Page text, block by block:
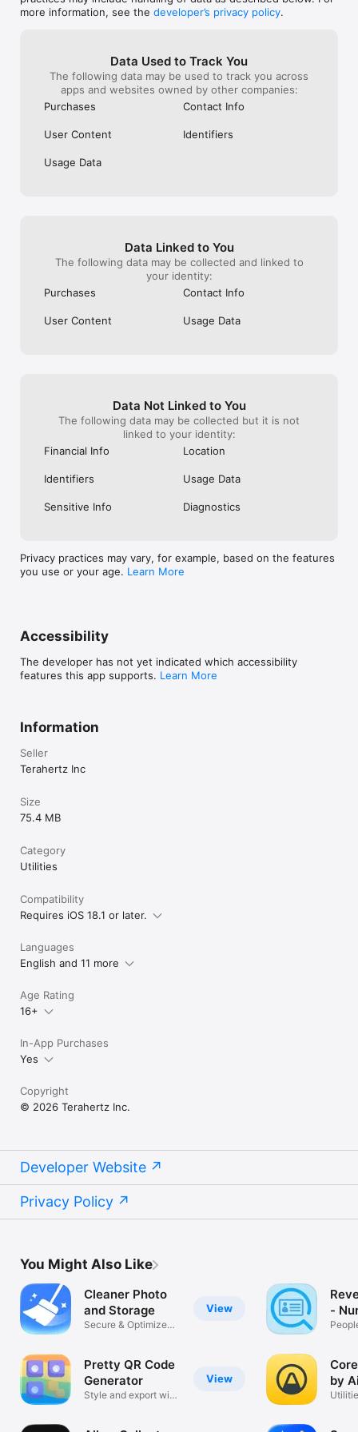
• Business cards with your own @name — one link page for
everything
• Beep your card to another phone — no bump, no NFC, just
sound
• Beep the room: one beep, everyone listening collects your
• Collect the cards you receive into your Rolodex
FRIENDS & REWARDS
• Climb the Points, Cities, and Daily Scans leaderboards
more information, see the developer’s privacy policy.
Data Used to Track You
The following data may be used to track you across
apps and websites owned by other companies:
Purchases
Contact Info
User Content Identifiers
Usage Data
Data Linked to You
The following data may be collected and linked to
your identity:
Purchases
Contact Info
User Content Usage Data
Data Not Linked to You
The following data may be collected but it is not
linked to your identity:
Financial Info
Location
Identifiers Usage Data
Sensitive Info Diagnostics
Privacy practices may vary, for example, based on the features
you use or your age. Learn More
Accessibility
The developer has not yet indicated which accessibility
features this app supports. Learn More
Information
Seller
Terahertz Inc
Size
75.4 MB
Category
Utilities
Compatibility
Requires iOS 18.1 or later.
Languages
English and 11 more
Age Rating
16+
In-App Purchases
Yes
Copyright
© 2026 Terahertz Inc.
Developer Website
Privacy Policy
You Might Also Like
View
Cleaner Photo
and Storage
Secure & Optimize
View
Pretty QR Code
Generator
Style and export with
-
by